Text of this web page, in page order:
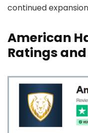
continued
American
Ratings and